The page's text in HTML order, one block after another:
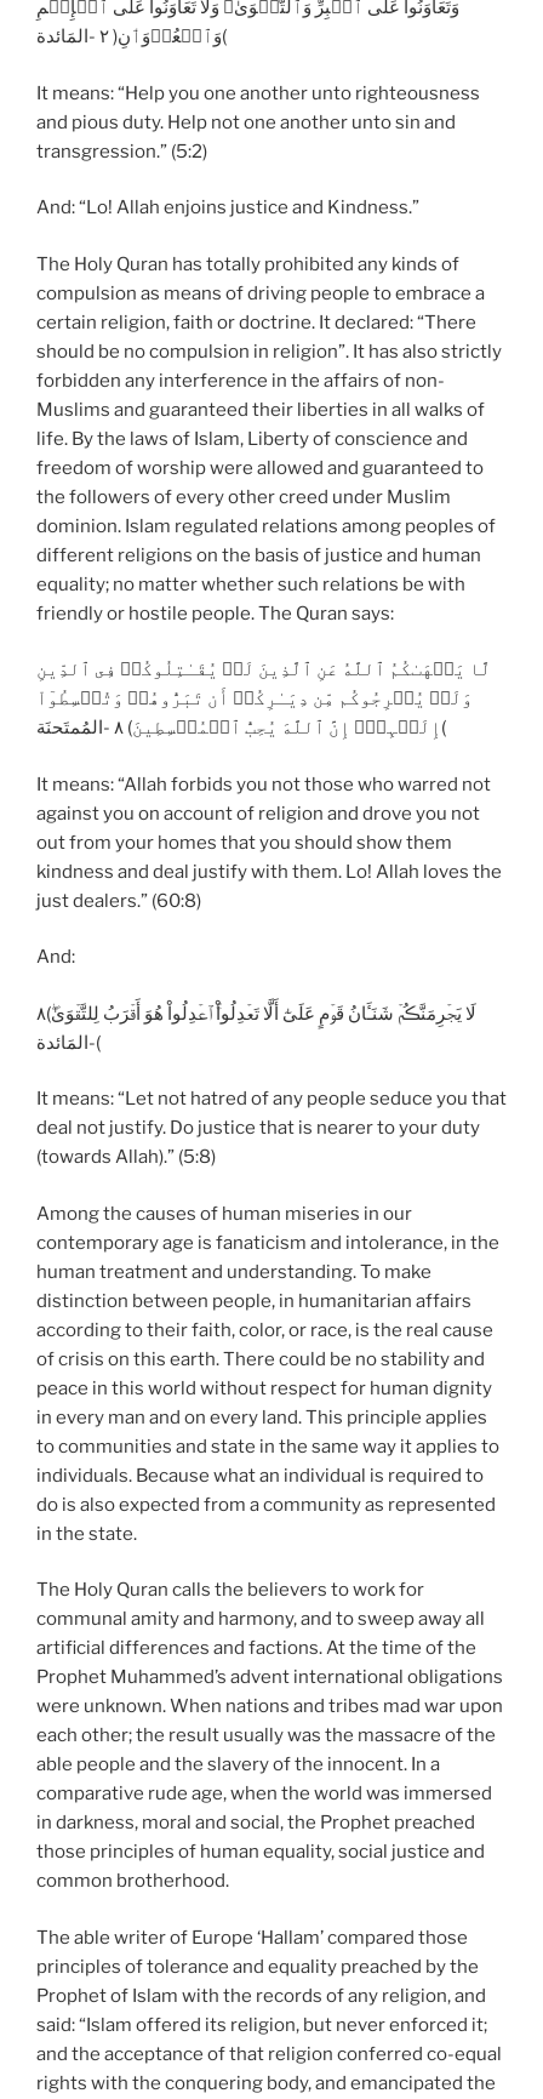
وَتَعَاوَنُواْ عَلَى ٱلۡبِرِّ وَٱلتَّقۡوَىٰ‌ۖ وَلَا تَعَاوَنُواْ عَلَى ٱلۡإِثۡمِ
وَٱلۡعُدۡوَٲنِ‌( ٢ -المَائدة(
It means: “Help you one another unto righteousness
and pious duty. Help not one another unto sin and
transgression.” (5:2)
And: “Lo! Allah enjoins justice and Kindness.”
The Holy Quran has totally prohibited any kinds of
compulsion as means of driving people to embrace a
certain religion, faith or doctrine. It declared: “There
should be no compulsion in religion”. It has also strictly
forbidden any interference in the affairs of non-
Muslims and guaranteed their liberties in all walks of
life. By the laws of Islam, Liberty of conscience and
freedom of worship were allowed and guaranteed to
the followers of every other creed under Muslim
dominion. Islam regulated relations among peoples of
different religions on the basis of justice and human
equality; no matter whether such relations be with
friendly or hostile people. The Quran says:
لَّا يَنۡهَٮٰكُمُ ٱللَّهُ عَنِ ٱلَّذِينَ لَمۡ يُقَـٰتِلُوكُمۡ فِى ٱلدِّينِ
وَلَمۡ يُخۡرِجُوكُم مِّن دِيَـٰرِكُمۡ أَن تَبَرُّوهُمۡ وَتُقۡسِطُوٓاْ
إِلَيۡہِمۡ‌ۚ إِنَّ ٱللَّهَ يُحِبُّ ٱلۡمُقۡسِطِينَ) ٨ -المُمتَحنَة(
It means: “Allah forbids you not those who warred not
against you on account of religion and drove you not
out from your homes that you should show them
kindness and deal justify with them. Lo! Allah loves the
just dealers.” (60:8)
And:
لَا يَجۡرِمَنَّڪُمۡ شَنَـَٔانُ قَوۡمٍ عَلَىٰٓ أَلَّا تَعۡدِلُواْ‌ۚ ٱعۡدِلُواْ هُوَ أَقۡرَبُ لِلتَّقۡوَىٰ‌ۖ)٨
-المَائدة(
It means: “Let not hatred of any people seduce you that
deal not justify. Do justice that is nearer to your duty
(towards Allah).” (5:8)
Among the causes of human miseries in our
contemporary age is fanaticism and intolerance, in the
human treatment and understanding. To make
distinction between people, in humanitarian affairs
according to their faith, color, or race, is the real cause
of crisis on this earth. There could be no stability and
peace in this world without respect for human dignity
in every man and on every land. This principle applies
to communities and state in the same way it applies to
individuals. Because what an individual is required to
do is also expected from a community as represented
in the state.
The Holy Quran calls the believers to work for
communal amity and harmony, and to sweep away all
artificial differences and factions. At the time of the
Prophet Muhammed’s advent international obligations
were unknown. When nations and tribes mad war upon
each other; the result usually was the massacre of the
able people and the slavery of the innocent. In a
comparative rude age, when the world was immersed
in darkness, moral and social, the Prophet preached
those principles of human equality, social justice and
common brotherhood.
The able writer of Europe ‘Hallam’ compared those
principles of tolerance and equality preached by the
Prophet of Islam with the records of any religion, and
said: “Islam offered its religion, but never enforced it;
and the acceptance of that religion conferred co-equal
rights with the conquering body, and emancipated the